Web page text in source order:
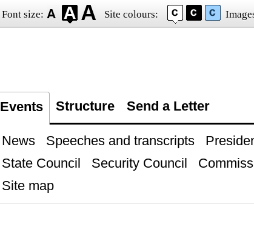
Font size: Site colours:
Events Structure Send a Letter
News Speeches and transcripts
State Council
Security Council
Site map